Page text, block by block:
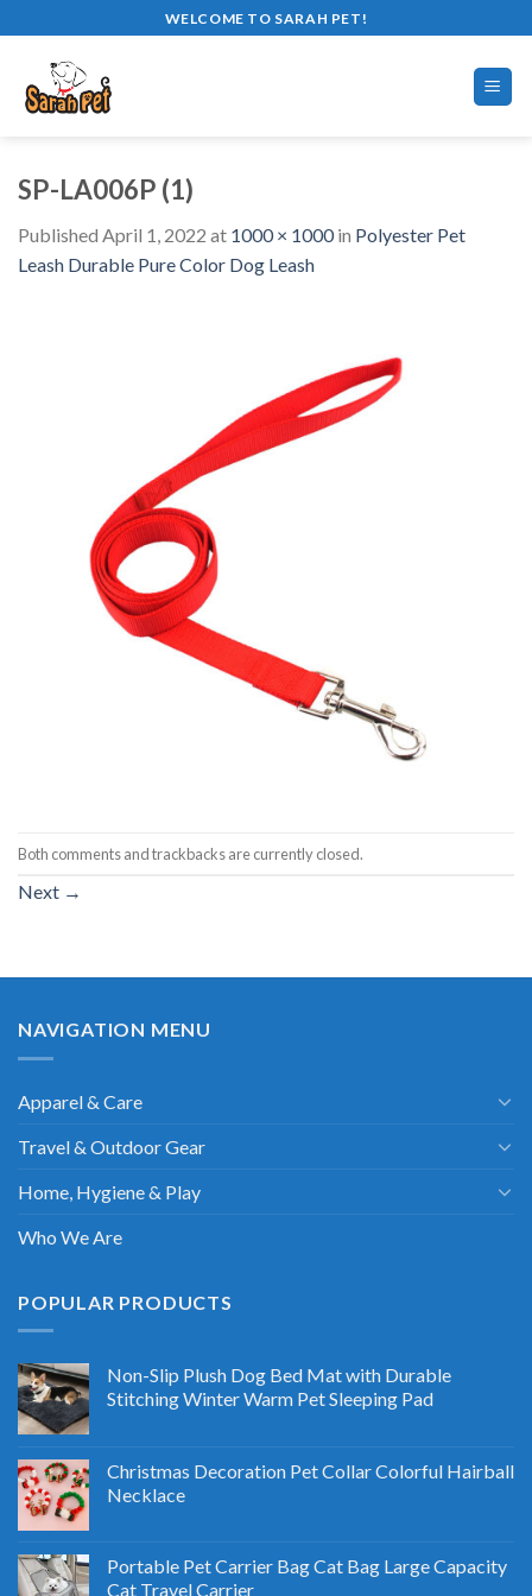
to
content
WELCOME TO SARAH PET!
SP-LA006P (1)
Published April 1, 2022 at 1000 × 1000in Polyester Pet
Leash Durable Pure Color Dog Leash
Both comments and trackbacks are currently closed.
Next →
NAVIGATION MENU
Apparel & Care
Travel & Outdoor Gear
Home, Hygiene & Play
Who We Are
POPULAR PRODUCTS
Non-Slip Plush Dog Bed Mat with Durable
Stitching Winter Warm Pet Sleeping Pad
Christmas Decoration Pet Collar Colorful Hairball
Necklace
Portable Pet Carrier Bag Cat Bag Large Capacity
Cat Travel Carrier